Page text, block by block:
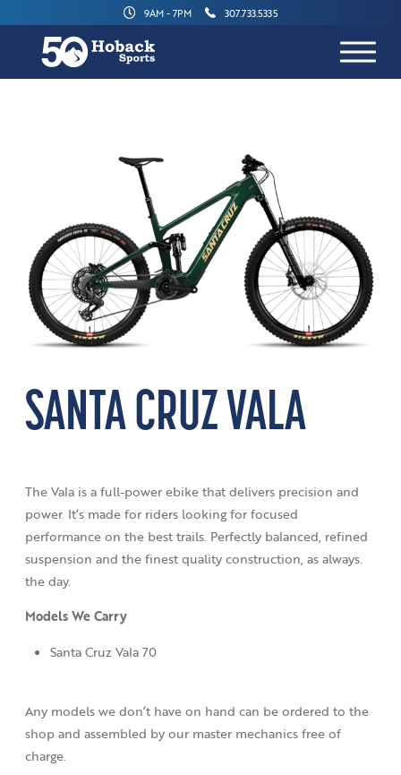
9AM - 7PM 307.733.5335
SANTA CRUZ VALA
The Vala is a full-power ebike that delivers precision and
power. It’s made for riders looking for focused
performance on the best trails. Perfectly balanced, refined
suspension and the finest quality construction, as always.
the day.
Models We Carry
Santa Cruz Vala 70
Any models we don’t have on hand can be ordered to the
shop and assembled by our master mechanics free of
charge.